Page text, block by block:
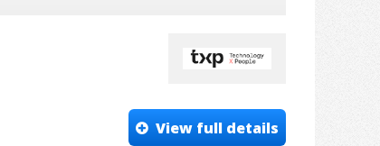
View full details